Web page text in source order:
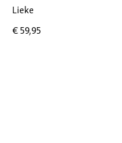
Lieke
€59,95